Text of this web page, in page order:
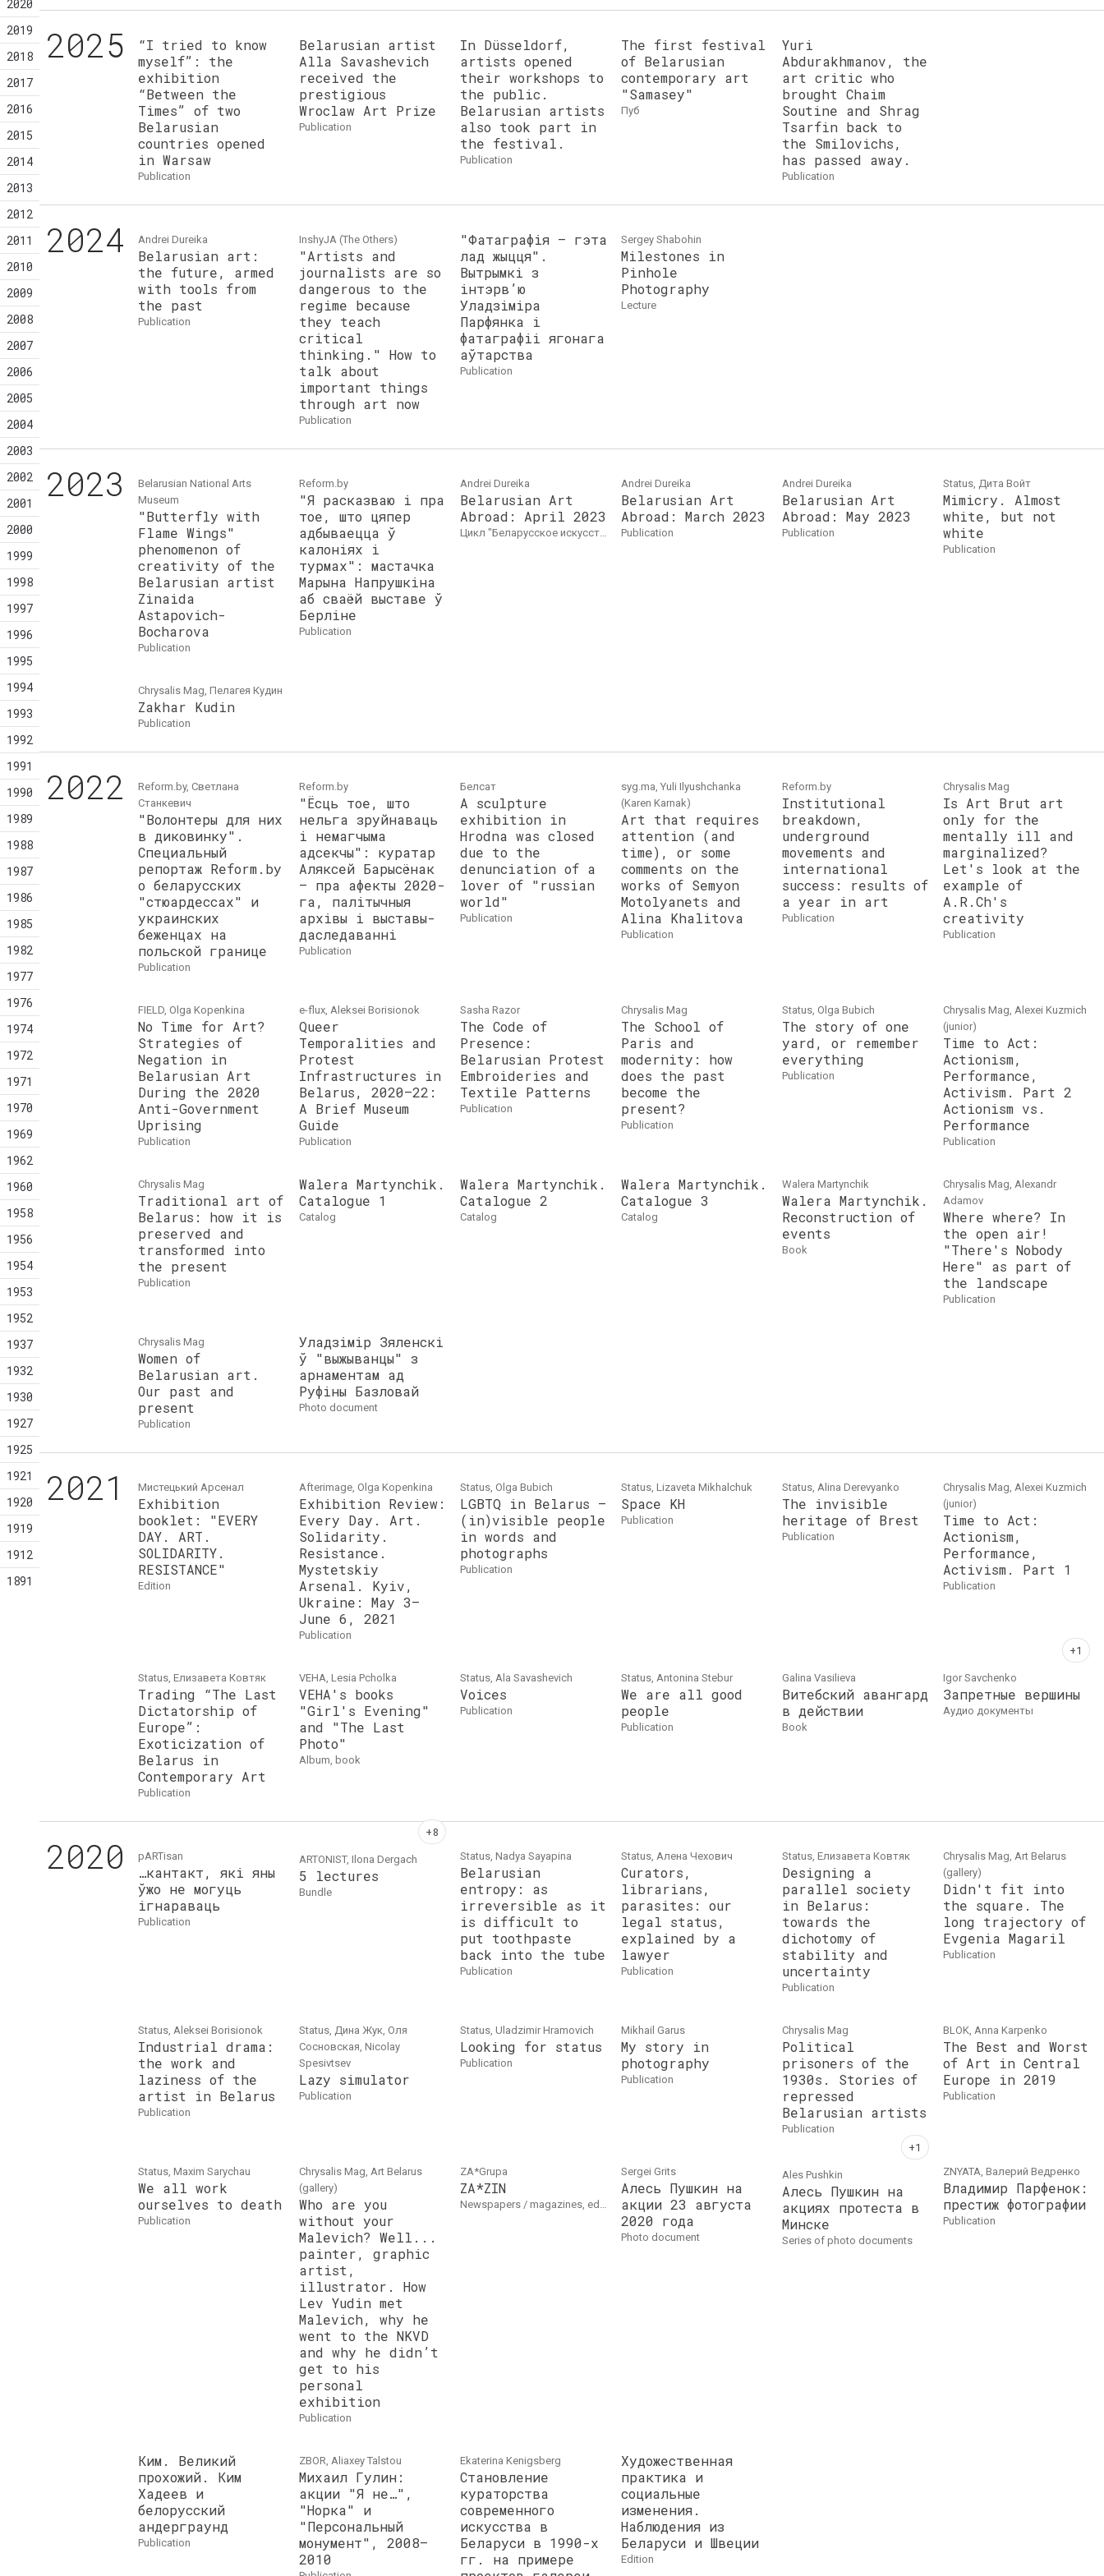
2020
2019
2018
2017
2016
2015
2014
2013
2012
2011
2010
2009
2008
2007
2006
2005
2004
2003
2002
2001
2000
1999
1998
1997
1996
1995
1994
1993
1992
1991
1990
1989
1988
1987
1986
1985
1982
1977
1976
1974
1972
1971
1970
1969
1962
1960
1958
1956
1954
1953
1952
1937
1932
1930
1927
1925
1921
1920
1919
1912
1891
2025
“I tried to know
myself”: the
exhibition
“Between the
Times” of two
Belarusian
countries opened
in Warsaw
publication
Belarusian artist
Alla Savashevich
received the
prestigious
Wroclaw Art Prize
publication
In Düsseldorf,
artists opened
their workshops to
the public.
Belarusian artists
also took part in
the festival.
publication
The first festival
of Belarusian
contemporary art
"Samasey"
пуб
Yuri
Abdurakhmanov, the
art critic who
brought Chaim
Soutine and Shrag
Tsarfin back to
the Smilovichs,
has passed away.
publication
2024 Andrei Dureika
Belarusian art:
the future, armed
with tools from
the past
publication
InshyJA (The Others)
"Artists and
journalists are so
dangerous to the
regime because
they teach
critical
thinking." How to
talk about
important things
through art now
publication
"Фатаграфія — гэта
лад жыцця".
Вытрымкі з
інтэрв’ю
Уладзіміра
Парфянка і
фатаграфіі ягонага
аўтарства
publication
Sergey Shabohin
Milestones in
Pinhole
Photography
lecture
2023
Belarusian National Arts
Museum
"Butterfly with
Flame Wings"
phenomenon of
creativity of the
Belarusian artist
Zinaida
Astapovich-
Bocharova
publication
Reform.by
"Я расказваю і пра
тое, што цяпер
адбываецца ў
калоніях і
турмах": мастачка
Марына Напрушкіна
аб сваёй выставе ў
Берліне
publication
Andrei Dureika
Belarusian Art
Abroad: April 2023
цикл "Беларусское искусство за рубежом"
Andrei Dureika
Belarusian Art
Abroad: March 2023
publication
Andrei Dureika
Belarusian Art
Abroad: May 2023
publication
Status, Дита Войт
Mimicry. Almost
white, but not
white
publication
Chrysalis Mag, Пелагея Кудин
Zakhar Kudin
publication
2022
Reform.by, Светлана
Станкевич
"Волонтеры для них
в диковинку".
Специальный
репортаж Reform.by
о беларусских
"стюардессах" и
украинских
беженцах на
польской границе
publication
Reform.by
"Ёсць тое, што
нельга зруйнаваць
і немагчыма
адсекчы": куратар
Аляксей Барысёнак
– пра афекты 2020-
га, палітычныя
архівы і выставы-
даследаванні
publication
Белсат
A sculpture
exhibition in
Hrodna was closed
due to the
denunciation of a
lover of "russian
world"
publication
syg.ma, Yuli Ilyushchanka
(Karen Karnak)
Art that requires
attention (and
time), or some
comments on the
works of Semyon
Motolyanets and
Alina Khalitova
publication
Reform.by
Institutional
breakdown,
underground
movements and
international
success: results of
a year in art
publication
Chrysalis Mag
Is Art Brut art
only for the
mentally ill and
marginalized?
Let's look at the
example of
A.R.Ch's
creativity
publication
FIELD, Olga Kopenkina
No Time for Art?
Strategies of
Negation in
Belarusian Art
During the 2020
Anti-Government
Uprising
publication
e-flux, Aleksei Borisionok
Queer
Temporalities and
Protest
Infrastructures in
Belarus, 2020–22:
A Brief Museum
Guide
publication
Sasha Razor
The Code of
Presence:
Belarusian Protest
Embroideries and
Textile Patterns
publication
Chrysalis Mag
The School of
Paris and
modernity: how
does the past
become the
present?
publication
Status, Olga Bubich
The story of one
yard, or remember
everything
publication
Chrysalis Mag, Alexei Kuzmich
(junior)
Time to Act:
Actionism,
Performance,
Activism. Part 2
Actionism vs.
Performance
publication
Chrysalis Mag
Traditional art of
Belarus: how it is
preserved and
transformed into
the present
publication
Walera Martynchik.
Catalogue 1
catalog
Walera Martynchik.
Catalogue 2
catalog
Walera Martynchik.
Catalogue 3
catalog
Walera Martynchik
Walera Martynchik.
Reconstruction of
events
book
Chrysalis Mag, Alexandr
Adamov
Where where? In
the open air!
"There's Nobody
Here" as part of
the landscape
publication
Chrysalis Mag
Women of
Belarusian art.
Our past and
present
publication
Уладзімір Зяленскі
ў "выжыванцы" з
арнаментам ад
Руфіны Базловай
photo document
2021 Мистецький Арсенал
Exhibition
booklet: "EVERY
DAY. ART.
SOLIDARITY.
RESISTANCE"
edition
Afterimage, Olga Kopenkina
Exhibition Review:
Every Day. Art.
Solidarity.
Resistance.
Mystetskiy
Arsenal. Kyiv,
Ukraine: May 3–
June 6, 2021
publication
Status, Olga Bubich
LGBTQ in Belarus –
(in)visible people
in words and
photographs
publication
Status, Lizaveta Mikhalchuk
Space KH
publication
Status, Alina Derevyanko
The invisible
heritage of Brest
publication
Chrysalis Mag, Alexei Kuzmich
(junior)
Time to Act:
Actionism,
Performance,
Activism. Part 1
publication
Status, Елизавета Ковтяк
Trading “The Last
Dictatorship of
Europe”:
Exoticization of
Belarus in
Contemporary Art
publication
VEHA, Lesia Pcholka
VEHA's books
"Girl's Evening"
and "The Last
Photo"
album, book
Status, Ala Savasheviсh
Voices
publication
Status, Antonina Stebur
We are all good
people
publication
Galina Vasilieva
Витебский авангард
в действии
book
Igor Savchenko
Запретные вершины
аудио документы
2020 pARTisan
…кантакт, які яны
ўжо не могуць
ігнараваць
publication
ARTONIST, Ilona Dergach
5 lectures
bundle
Status, Nadya Sayapina
Belarusian
entropy: as
irreversible as it
is difficult to
put toothpaste
back into the tube
publication
Status, Алена Чехович
Curators,
librarians,
parasites: our
legal status,
explained by a
lawyer
publication
Status, Елизавета Ковтяк
Designing a
parallel society
in Belarus:
towards the
dichotomy of
stability and
uncertainty
publication
Chrysalis Mag, Art Belarus
(gallery)
Didn't fit into
the square. The
long trajectory of
Evgenia Magaril
publication
Status, Aleksei Borisionok
Industrial drama:
the work and
laziness of the
artist in Belarus
publication
Status, Дина Жук, Оля
Сосновская, Nicolay
Spesivtsev
Lazy simulator
publication
Status, Uladzimir Hramovich
Looking for status
publication
Mikhail Garus
My story in
photography
publication
Chrysalis Mag
Political
prisoners of the
1930s. Stories of
repressed
Belarusian artists
publication
BLOK, Anna Karpenko
The Best and Worst
of Art in Central
Europe in 2019
publication
Status, Maxim Sarychau
We all work
ourselves to death
publication
Chrysalis Mag, Art Belarus
(gallery)
Who are you
without your
Malevich? Well...
painter, graphic
artist,
illustrator. How
Lev Yudin met
Malevich, why he
went to the NKVD
and why he didn’t
get to his
personal
exhibition
publication
ZA*Grupa
ZA*ZIN
newspapers / magazines, edition
Sergei Grits
Алесь Пушкин на
акции 23 августа
2020 года
photo document
Ales Pushkin
Алесь Пушкин на
акциях протеста в
Минске
series of photo documents
ZNYATA, Валерий Ведренко
Владимир Парфенок:
престиж фотографии
publication
Ким. Великий
прохожий. Ким
Хадеев и
белорусский
андерграунд
publication
ZBOR, Aliaxey Talstou
Михаил Гулин:
акции "Я не…",
"Норка" и
"Персональный
монумент", 2008–
2010
Ekaterina Kenigsberg
Становление
кураторства
современного
искусства в
Беларуси в 1990-х
гг. на примере
Художественная
практика и
социальные
изменения.
Наблюдения из
Беларуси и Швеции
edition